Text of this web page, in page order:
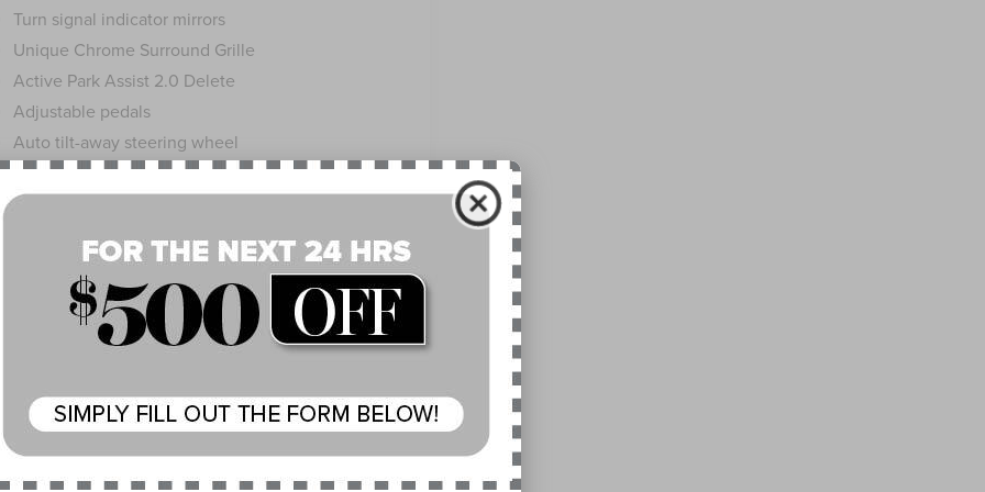
Turn signal indicator mirrors
Unique Chrome Surround Grille
Active Park Assist 2.0 Delete
Adjustable pedals
Auto tilt-away steering wheel
Auto-dimming Rear-View mirror
Compass
Driver vanity mirror
Floor Carpet/Mats - Espresso w/Dinamica Suede
Front reading lights
Genuine wood door panel insert
Headliner - Alpine Dinamica Suede
Heated steering wheel